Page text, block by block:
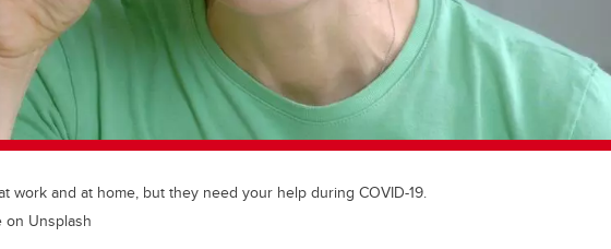
work and at home, but they need your help during COVID-19.
on Unsplash